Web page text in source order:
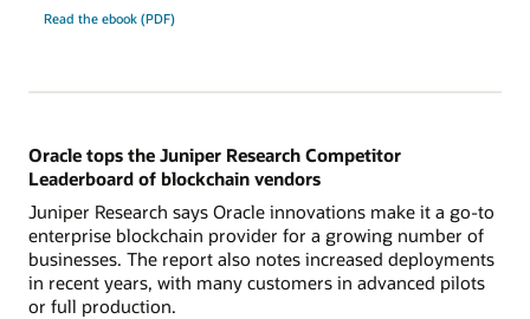
Read the ebook (PDF)
Oracle tops the Juniper Research Competitor
Leaderboard of blockchain vendors
Juniper Research says Oracle innovations make it a go-to
enterprise blockchain provider for a growing number of
businesses. The report also notes increased deployments
in recent years, with many customers in advanced pilots
or full production.